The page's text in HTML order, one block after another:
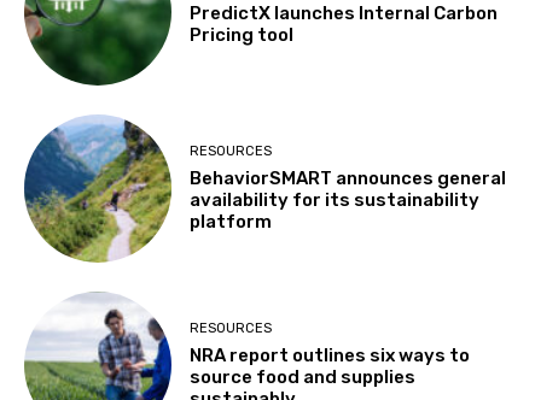
PredictX launches Internal Carbon
Pricing tool
RESOURCES
BehaviorSMART announces general
availability for its sustainability
platform
RESOURCES
NRA report outlines six ways to
source food and supplies